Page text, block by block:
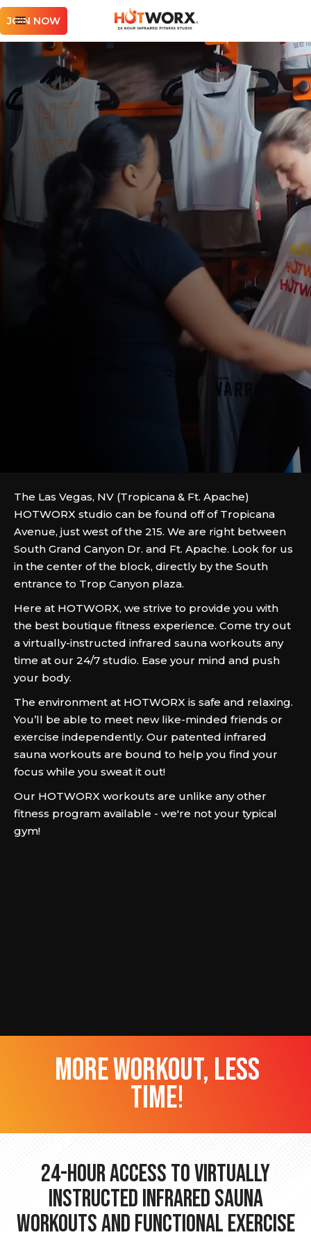
JOIN NOW
The Las Vegas, NV (Tropicana & Ft. Apache)
HOTWORX studio can be found off of Tropicana
Avenue, just west of the 215. We are right between
South Grand Canyon Dr. and Ft. Apache. Look for us
in the center of the block, directly by the South
entrance to Trop Canyon plaza.
Here at HOTWORX, we strive to provide you with
the best boutique fitness experience. Come try out
a virtually-instructed infrared sauna workouts any
time at our 24/7 studio. Ease your mind and push
your body.
The environment at HOTWORX is safe and relaxing.
You’ll be able to meet new like-minded friends or
exercise independently. Our patented infrared
sauna workouts are bound to help you find your
focus while you sweat it out!
Our HOTWORX workouts are unlike any other
fitness program available - we're not your typical
gym!
more workout, less
time!
24-hour Access to Virtually
Instructed Infrared Sauna
Workouts and Functional Exercise